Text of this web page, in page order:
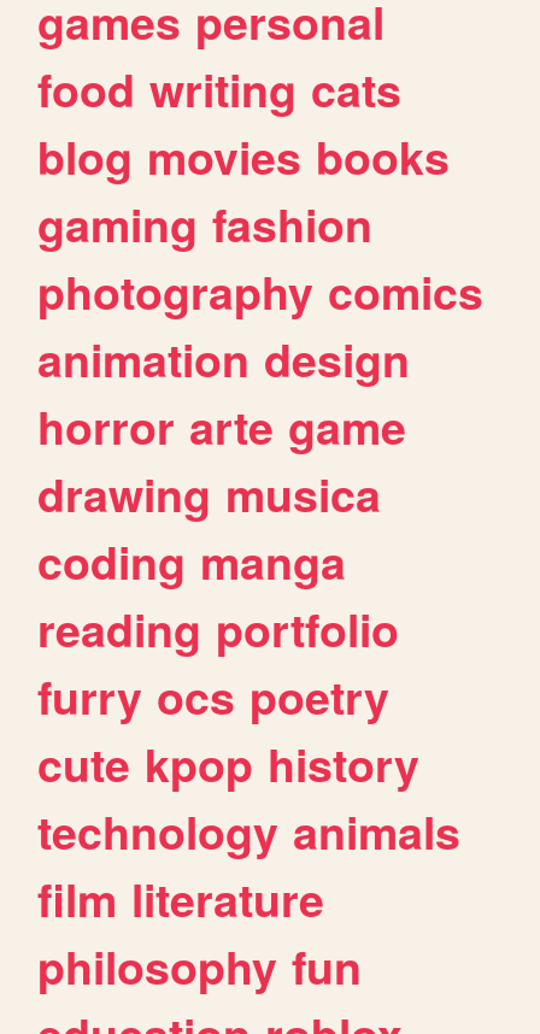
games personal
food writing cats
blog movies books
gaming fashion
photography comics
animation design
horror arte game
drawing musica
coding manga
reading portfolio
furry ocs poetry
cute kpop history
technology animals
film literature
philosophy fun